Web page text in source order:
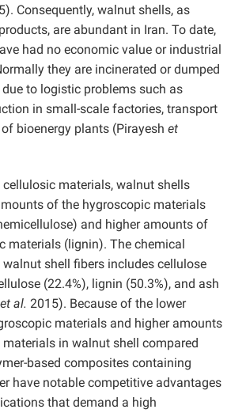
Consequently, walnut shells, as
are abundant in Iran. To date,
had no economic value or industrial
they are incinerated or dumped
to logistic problems such as
in small-scale factories, transport
bioenergy plants (Pirayesh et
cellulosic materials, walnut shells
of the hygroscopic materials
and higher amounts of
materials (lignin). The chemical
shell fibers includes cellulose
(22.4%), lignin (50.3%), and ash
et al. 2015). Because of the lower
materials and higher amounts
in walnut shell compared
based composites containing
have notable competitive advantages
that demand a high